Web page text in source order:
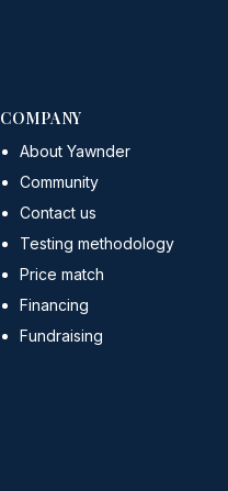
COMPANY
About Yawnder
Community
Contact us
Testing methodology
Price match
Financing
Fundraising